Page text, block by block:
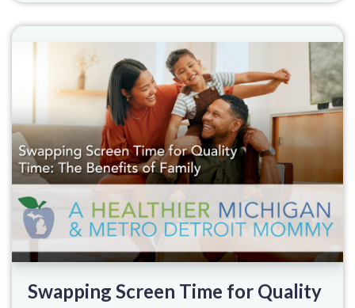
Swapping Screen Time for Quality